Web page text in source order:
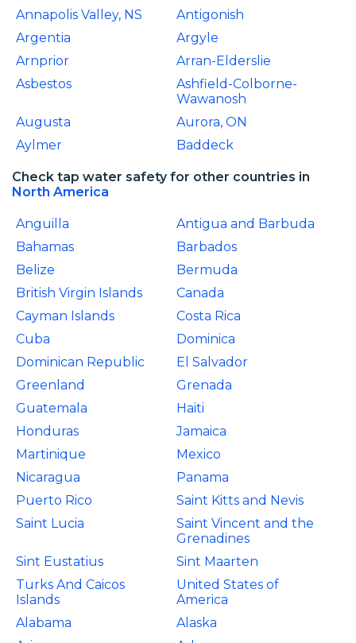
Annapolis Valley, NS
Antigonish
Argentia
Argyle
Arnprior
Arran-Elderslie
Asbestos
Ashfield-Colborne-
Wawanosh
Augusta
Aurora, ON
Aylmer
Baddeck
Check tap water safety for other countries in
North America
Anguilla
Antigua and Barbuda
Bahamas
Barbados
Belize
Bermuda
British Virgin Islands
Canada
Cayman Islands
Costa Rica
Cuba
Dominica
Dominican Republic
El Salvador
Greenland
Grenada
Guatemala
Haiti
Honduras
Jamaica
Martinique
Mexico
Nicaragua
Panama
Puerto Rico
Saint Kitts and Nevis
Saint Lucia
Saint Vincent and the
Grenadines
Sint Eustatius
Sint Maarten
Turks And Caicos
Islands
United States of
America
Alabama
Alaska